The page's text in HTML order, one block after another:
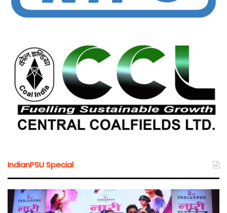
IndianPSU Special